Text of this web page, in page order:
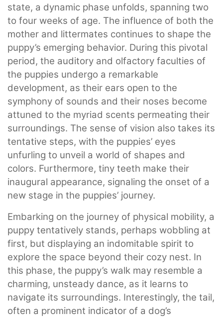
state, a dynamic phase unfolds, spanning two
to four weeks of age. The influence of both the
mother and littermates continues to shape the
puppy’s emerging behavior. During this pivotal
period, the auditory and olfactory faculties of
the puppies undergo a remarkable
development, as their ears open to the
symphony of sounds and their noses become
attuned to the myriad scents permeating their
surroundings. The sense of vision also takes its
tentative steps, with the puppies’ eyes
unfurling to unveil a world of shapes and
colors. Furthermore, tiny teeth make their
inaugural appearance, signaling the onset of a
new stage in the puppies’ journey.
Embarking on the journey of physical mobility, a
puppy tentatively stands, perhaps wobbling at
first, but displaying an indomitable spirit to
explore the space beyond their cozy nest. In
this phase, the puppy’s walk may resemble a
charming, unsteady dance, as it learns to
navigate its surroundings. Interestingly, the tail,
often a prominent indicator of a dog’s